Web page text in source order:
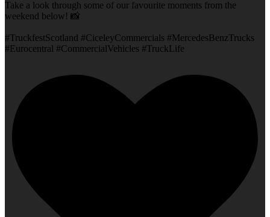
Take a look through some of our favourite moments from the
weekend below! 📸
#TruckfestScotland #CiceleyCommercials #MercedesBenzTrucks
#Eurocentral #CommercialVehicles #TruckLife